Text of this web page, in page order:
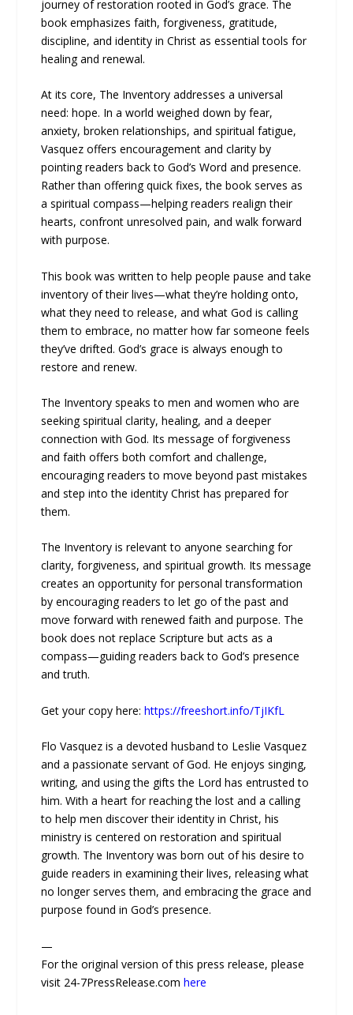
journey of restoration rooted in God’s grace. The
book emphasizes faith, forgiveness, gratitude,
discipline, and identity in Christ as essential tools for
healing and renewal.
At its core, The Inventory addresses a universal
need: hope. In a world weighed down by fear,
anxiety, broken relationships, and spiritual fatigue,
Vasquez offers encouragement and clarity by
pointing readers back to God’s Word and presence.
Rather than offering quick fixes, the book serves as
a spiritual compass—helping readers realign their
hearts, confront unresolved pain, and walk forward
with purpose.
This book was written to help people pause and take
inventory of their lives—what they’re holding onto,
what they need to release, and what God is calling
them to embrace, no matter how far someone feels
they’ve drifted. God’s grace is always enough to
restore and renew.
The Inventory speaks to men and women who are
seeking spiritual clarity, healing, and a deeper
connection with God. Its message of forgiveness
and faith offers both comfort and challenge,
encouraging readers to move beyond past mistakes
and step into the identity Christ has prepared for
them.
The Inventory is relevant to anyone searching for
clarity, forgiveness, and spiritual growth. Its message
creates an opportunity for personal transformation
by encouraging readers to let go of the past and
move forward with renewed faith and purpose. The
book does not replace Scripture but acts as a
compass—guiding readers back to God’s presence
and truth.
Get your copy here:https://freeshort.info/TjIKfL
Flo Vasquez is a devoted husband to Leslie Vasquez
and a passionate servant of God. He enjoys singing,
writing, and using the gifts the Lord has entrusted to
him. With a heart for reaching the lost and a calling
to help men discover their identity in Christ, his
ministry is centered on restoration and spiritual
growth. The Inventory was born out of his desire to
guide readers in examining their lives, releasing what
no longer serves them, and embracing the grace and
purpose found in God’s presence.
—
For the original version of this press release, please
visit 24-7PressRelease.comhere